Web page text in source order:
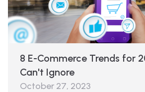
8 E-Commerce Trends for
Can't Ignore
October 27, 2023